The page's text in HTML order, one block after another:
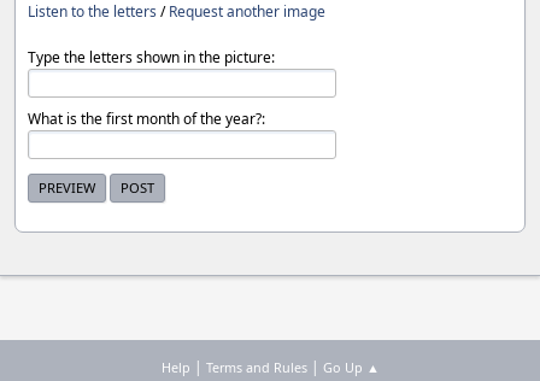
Listen to the letters /Request another image
Type the letters shown in the picture:
What is the first month of the year?:
Help | Terms and Rules| Go Up ▲